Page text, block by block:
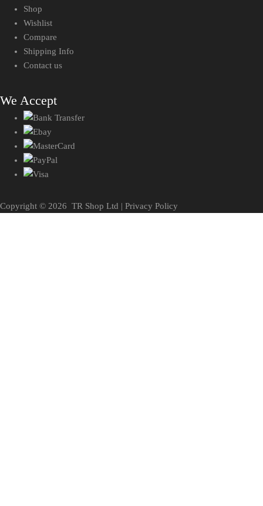
Shop
Wishlist
Compare
Shipping Info
Contact us
We Accept
Copyright © 2026 TR Shop Ltd | Privacy Policy